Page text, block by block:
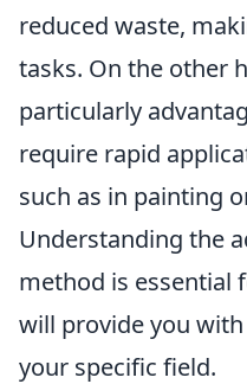
reduced waste,
tasks. On the other
particularly
require rapid
such as in painting
Understanding the
method is essential
will provide you
your specific field.